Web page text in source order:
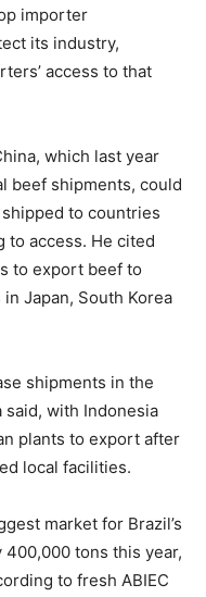
importer
its industry,
access to that
which last year
beef shipments, could
to countries
to access. He cited
to export beef to
Japan, South Korea
shipments in the
said, with Indonesia
plants to export after
local facilities.
market for Brazil’s
tons this year,
to fresh ABIEC